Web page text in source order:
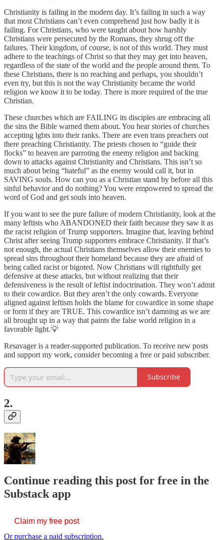
Christianity is failing in the modern day. It’s failing in such a way
that most Christians can’t even comprehend just how badly it is
failing. For Christians, who were taught about how harshly
Christians were persecuted by the Romans, they shrug off the
failures. Their kingdom, of course, is not of this world. They must
adhere to the teachings of Christ so that they may get into heaven,
regardless of the state of the world and the people around them. To
these Christians, there is no reaching and perhaps, you shouldn’t
even try, but this is not the way Christianity became the world
religion we know it to be today. There is more required of the true
Christian.
These churches which are FAILING its disciples are embracing all
the sins the Bible warned them about. You hear stories of churches
accepting lgbts into their ranks. There are even trans preachers out
there preaching Christianity. The priests chosen to “guide their
flocks” to heaven are parroting the enemy religion and backing
down to attacks against Christianity and Christians. This isn’t so
much about being “hateful” as the enemy would call it, but in
SAVING souls. How can you as a Christian stand by before all this
sinful behavior and do nothing? You were empowered to spread the
word of God and get souls into heaven.
If you want to see the pure failure of modern Christianity, look at the
many leftists who ABANDONED their faith because they saw it as
the racist religion of Trump supporters. Imagine that, leaving behind
Christ after seeing Trump supporters embrace Christianity. If that’s
not enough, the actual Christians themselves allow their enemies to
spread sins throughout their homeland because they are afraid of
being called racist or bigoted. Now Christians will rightfully get
defensive at these attacks, but without realizing that their
defensiveness is the result of leftist indoctrination. They won’t admit
to their cowardice. But they aren’t the only cowards. Everyone
aligned against leftism holds the blame for cowardice in some shape
or form if they are TRUE. This cowardice isn’t damning as we are
all brought up in a way that paints the false world religion in a
favorable light.💡
Resavager is a reader-supported publication. To receive new posts
and support my work, consider becoming a free or paid subscriber.
Subscribe
2.
Continue reading this post for free in the
Substack app
Claim my free post
Or purchase a paid subscription.